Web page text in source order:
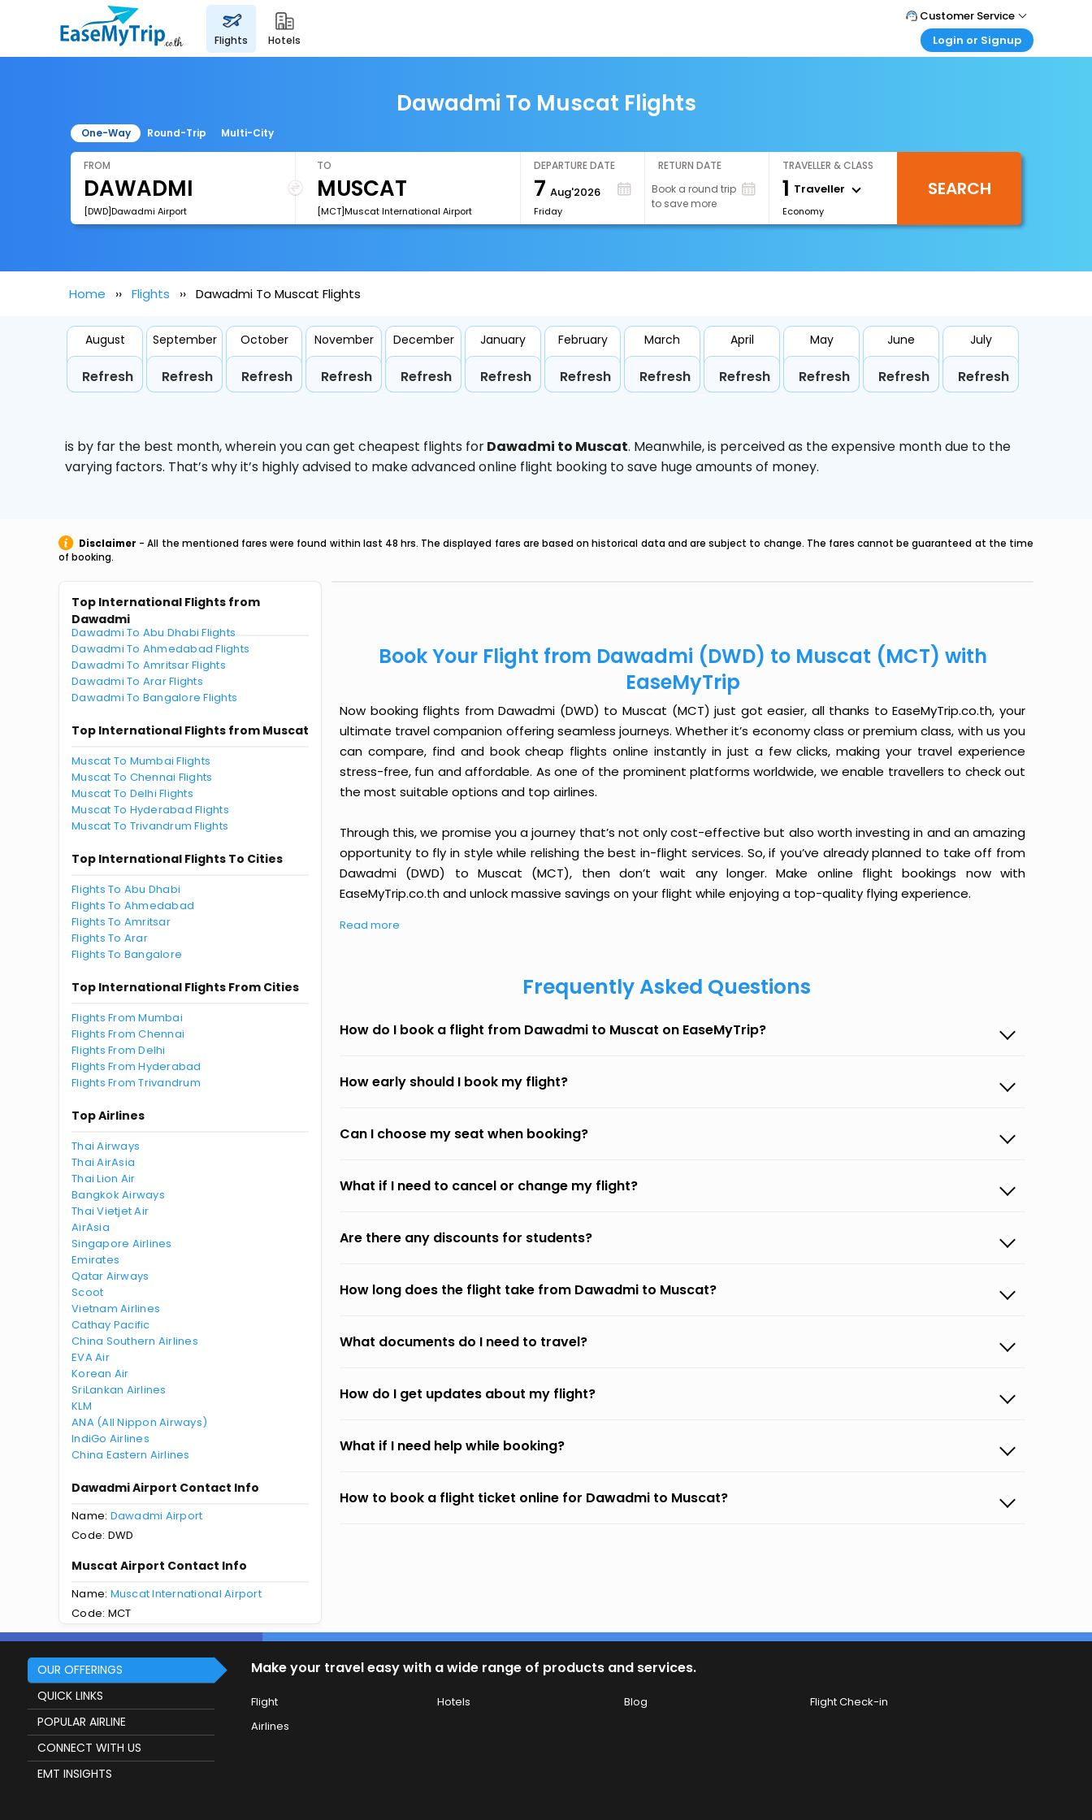
flights hotels
Customer Service
Call Support
Login or Signup
Login your agent account
My Booking
Dawadmi To Muscat Flights
One-Way Round-Trip Multi-City
FROM
[DWD]Dawadmi Airport
TO
[MCT]Muscat International Airport
DEPARTURE DATE
7 Aug'2026
Friday
RETURN DATE
Book a round trip
to save more
TRAVELLER & CLASS
1 Traveller
Economy
SEARCH
Home Flights Dawadmi To Muscat Flights
August
Refresh
September
Refresh
October
Refresh
November
Refresh
December
Refresh
January
Refresh
February
Refresh
March
Refresh
April
Refresh
May
Refresh
June
Refresh
July
Refresh
is by far the best month, wherein you can get cheapest flights forDawadmi to Muscat. Meanwhile,is perceived as the expensive month due to the
varying factors. That’s why it’s highly advised to make advanced online flight booking to save huge amounts of money.
Disclaimer - All the mentioned fares were found within last 48 hrs. The displayed fares are based on historical data and are subject to change. The fares cannot be guaranteed at the time
of booking.
Top International Flights from
Dawadmi
Dawadmi To Abu Dhabi Flights
Dawadmi To Ahmedabad Flights
Dawadmi To Amritsar Flights
Dawadmi To Arar Flights
Dawadmi To Bangalore Flights
Top International Flights from Muscat
Muscat To Mumbai Flights
Muscat To Chennai Flights
Muscat To Delhi Flights
Muscat To Hyderabad Flights
Muscat To Trivandrum Flights
Top International Flights To Cities
Flights To Abu Dhabi
Flights To Ahmedabad
Flights To Amritsar
Flights To Arar
Flights To Bangalore
Top International Flights From Cities
Flights From Mumbai
Flights From Chennai
Flights From Delhi
Flights From Hyderabad
Flights From Trivandrum
Top Airlines
Thai Airways
Thai AirAsia
Thai Lion Air
Bangkok Airways
Thai Vietjet Air
AirAsia
Singapore Airlines
Emirates
Qatar Airways
Scoot
Vietnam Airlines
Cathay Pacific
China Southern Airlines
EVA Air
Korean Air
SriLankan Airlines
KLM
ANA (All Nippon Airways)
IndiGo Airlines
China Eastern Airlines
Dawadmi Airport Contact Info
Name: Dawadmi Airport
Code: DWD
Muscat Airport Contact Info
Name: Muscat International Airport
Code: MCT
Book Your Flight from Dawadmi (DWD) to Muscat (MCT) with
EaseMyTrip
Now booking flights from Dawadmi (DWD) to Muscat (MCT) just got easier, all thanks to EaseMyTrip.co.th, your
ultimate travel companion offering seamless journeys. Whether it’s economy class or premium class, with us you
can compare, find and book cheap flights online instantly in just a few clicks, making your travel experience
stress-free, fun and affordable. As one of the prominent platforms worldwide, we enable travellers to check out
the most suitable options and top airlines.
Through this, we promise you a journey that’s not only cost-effective but also worth investing in and an amazing
opportunity to fly in style while relishing the best in-flight services. So, if you’ve already planned to take off from
Dawadmi (DWD) to Muscat (MCT), then don’t wait any longer. Make online flight bookings now with
EaseMyTrip.co.th and unlock massive savings on your flight while enjoying a top-quality flying experience.
Read more
Frequently Asked Questions
How do I book a flight from Dawadmi to Muscat on EaseMyTrip?
How early should I book my flight?
Can I choose my seat when booking?
What if I need to cancel or change my flight?
Are there any discounts for students?
How long does the flight take from Dawadmi to Muscat?
What documents do I need to travel?
How do I get updates about my flight?
What if I need help while booking?
How to book a flight ticket online for Dawadmi to Muscat?
OUR OFFERINGS
QUICK LINKS
POPULAR AIRLINE
CONNECT WITH US
EMT INSIGHTS
Make your travel easy with a wide range of products and services.
Flight Hotels Blog
Flight Check-in
Airlines